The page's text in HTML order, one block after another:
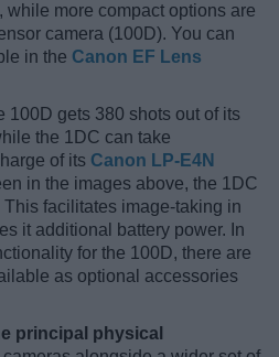
while more compact options are
camera (100D). You can
in the Canon EF Lens
100D gets 380 shots out of its
the 1DC can take
of its Canon LP-E4N
in the images above, the 1DC
This facilitates image-taking in
it additional battery power. In
for the 100D, there are
as optional accessories
principal physical